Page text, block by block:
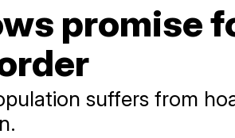
promise
suffers from